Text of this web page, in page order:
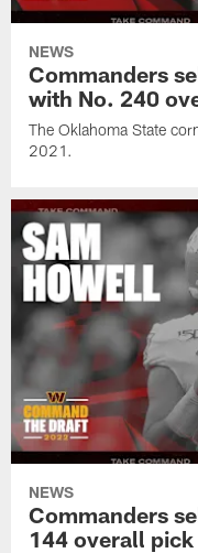
NEWS
Commanders
with No. 240
The Oklahoma State
2021.
NEWS
Commanders
144 overall pick